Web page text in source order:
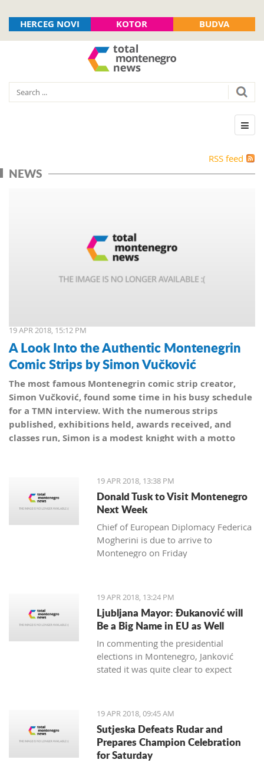
HERCEG NOVI KOTOR BUDVA
RSS feed
NEWS
19 APR 2018, 15:12 PM
A Look Into the Authentic Montenegrin
Comic Strips by Simon Vučković
The most famous Montenegrin comic strip creator,
Simon Vučković, found some time in his busy schedule
for a TMN interview. With the numerous strips
published, exhibitions held, awards received, and
classes run, Simon is a modest knight with a motto
19 APR 2018, 13:38 PM
Donald Tusk to Visit Montenegro
Next Week
Chief of European Diplomacy Federica
Mogherini is due to arrive to
Montenegro on Friday
19 APR 2018, 13:24 PM
Ljubljana Mayor: Đukanović will
Be a Big Name in EU as Well
In commenting the presidential
elections in Montenegro, Janković
stated it was quite clear to expect
19 APR 2018, 09:45 AM
Sutjeska Defeats Rudar and
Prepares Champion Celebration
for Saturday